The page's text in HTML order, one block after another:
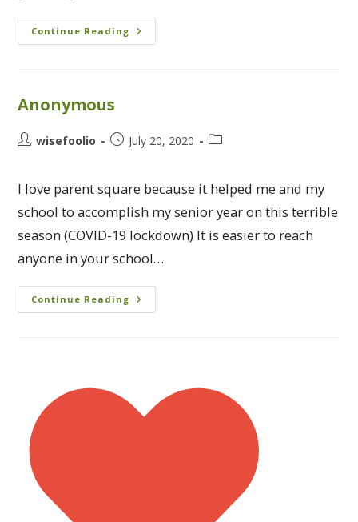
Continue Reading
Anonymous
wisefoolio July 20, 2020
I love parent square because it helped me and my
school to accomplish my senior year on this terrible
season (COVID-19 lockdown) It is easier to reach
anyone in your school…
Continue Reading